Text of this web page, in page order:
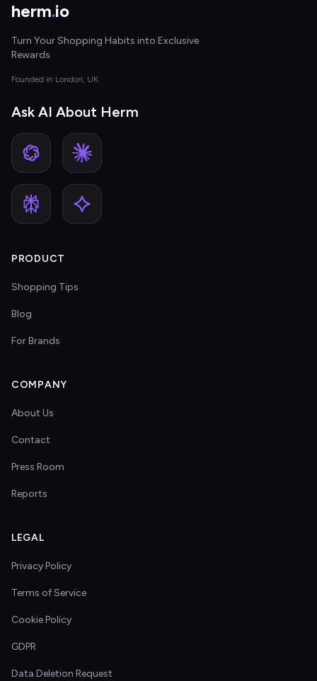
herm.io
Turn Your Shopping Habits into Exclusive
Rewards
Founded in London, UK
Ask AI About Herm
PRODUCT
Shopping Tips
Blog
For Brands
COMPANY
About Us
Contact
Press Room
Reports
LEGAL
Privacy Policy
Terms of Service
Cookie Policy
GDPR
Data Deletion Request